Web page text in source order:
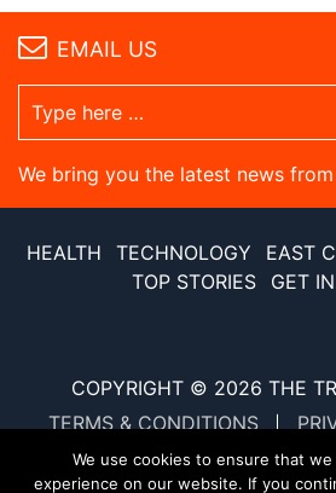
EMAIL US
We bring you the latest news
HEALTH TECHNOLOGY EAST
TOP STORIES
GET
COPYRIGHT © 2026 THE
TERMS & CONDITIONS
SITE MAP
XML
We use cookies to ensure that
experience on our website. If you